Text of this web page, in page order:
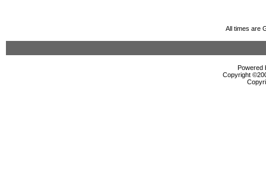
All times are
Powered
Copyright